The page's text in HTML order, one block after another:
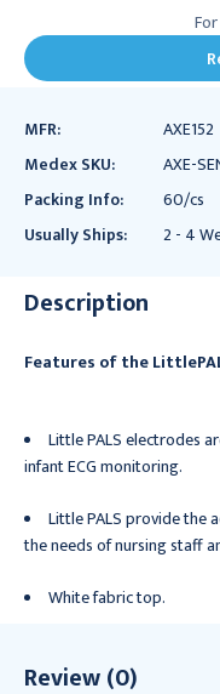
MFR:
AXE152
Medex SKU:
AXE-
Packing Info:
60/cs
Usually Ships:
2 - 4
Description
Features of the
Little PALS electrodes
infant ECG monitoring.
Little PALS provide the
the needs of nursing staff
White fabric top.
Review (0)